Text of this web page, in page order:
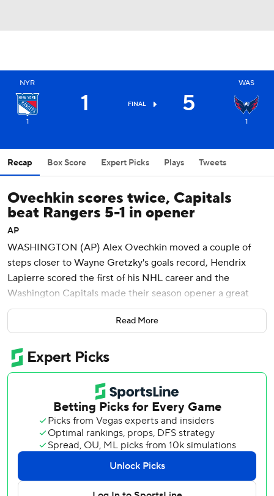
NYR
1
1 FINAL 5
WAS
1
Recap Box Score Expert Picks Plays Tweets
Ovechkin scores twice, Capitals
beat Rangers 5-1 in opener
AP
WASHINGTON (AP) Alex Ovechkin moved a couple of
steps closer to Wayne Gretzky's goals record, Hendrix
Lapierre scored the first of his NHL career and the
Washington Capitals made their season opener a great
one for scoring instead of fighting.
The fisticuffs never materialized against the division-rival
New York Rangers, and the Capitals made their 5-1 victory
Wednesday night memorable for Ovechkin passing Marcel
Dionne for fifth on the career goals list and Lapierre
scoring in his debut with Gretzky providing the
soundtrack.
Ovechkin after scoring his 731st and 732nd goals returned
to the refrain of ''game by game, day by day'' in pursuit of
Gretzky's mark was more enthused about Lapierre getting
No. 1 at age 19.
Read More